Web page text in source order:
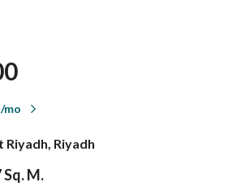
mo
Riyadh, Riyadh
Sq. M.